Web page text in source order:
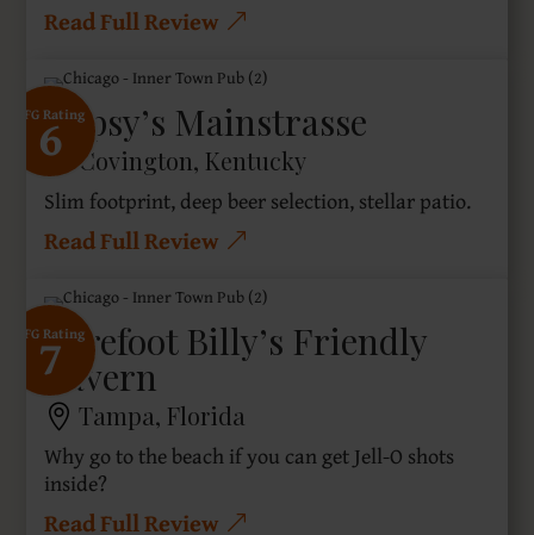
Read Full Review
SFG Rating
6
Gypsy’s Mainstrasse
Covington, Kentucky
Slim footprint, deep beer selection, stellar patio.
Read Full Review
SFG Rating
7
Barefoot Billy’s Friendly
Tavern
Tampa, Florida
Why go to the beach if you can get Jell-O shots
inside?
Read Full Review